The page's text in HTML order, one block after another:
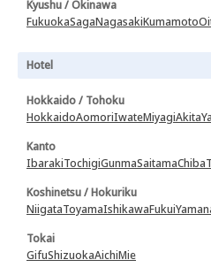
Kyushu / Okinawa
FukuokaSagaNagasakiKumamoto
Hotel
Hokkaido / Tohoku
HokkaidoAomoriIwateMiyagiAkita
Kanto
IbarakiTochigiGunmaSaitamaChiba
Koshinetsu / Hokuriku
NiigataToyamaIshikawaFukui
Tokai
GifuShizuokaAichiMie